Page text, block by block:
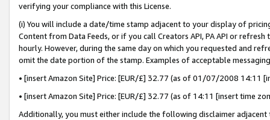
verifying your compliance with this License.
(i) You will include a date/time stamp adjacent to your display of
Content from Data Feeds, or if you call Creators API, PA API or
hourly. However, during the same day on which you requested and
omit the date portion of the stamp. Examples of acceptable
• [insert Amazon Site] Price: [EUR/£] 32.77 (as of 01/07/2008 14:11
• [insert Amazon Site] Price: [EUR/£] 32.77 (as of 14:11 [insert time
Additionally, you must either include the following disclaimer